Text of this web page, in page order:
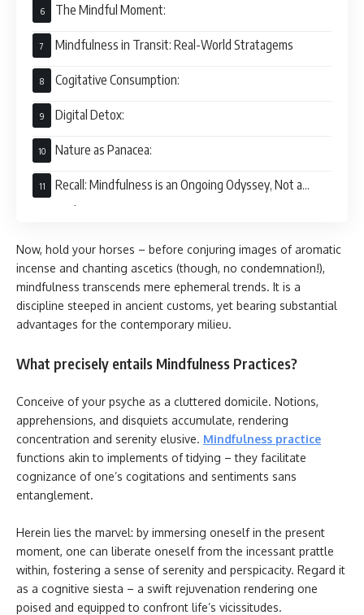
The Mindful Moment:
Mindfulness in Transit: Real-World Stratagems
Cogitative Consumption:
Digital Detox:
Nature as Panacea:
Recall: Mindfulness is an Ongoing Odyssey, Not a
Terminal Point
Now, hold your horses – before conjuring images of aromatic
incense and chanting ascetics (though, no condemnation!),
mindfulness transcends mere ephemeral trends. It is a
discipline steeped in ancient customs, yet bearing substantial
advantages for the contemporary milieu.
What precisely entails Mindfulness Practices?
Conceive of your psyche as a cluttered domicile. Notions,
apprehensions, and disquiets accumulate, rendering
concentration and serenity elusive. Mindfulness practice
functions akin to implements of tidying – they facilitate
cognizance of one’s cogitations and sentiments sans
entanglement.
Herein lies the marvel: by immersing oneself in the present
moment, one can liberate oneself from the incessant prattle
within, fostering a sense of serenity and perspicacity. Regard it
as a cognitive siesta – a swift rejuvenation rendering one
poised and equipped to confront life’s vicissitudes.